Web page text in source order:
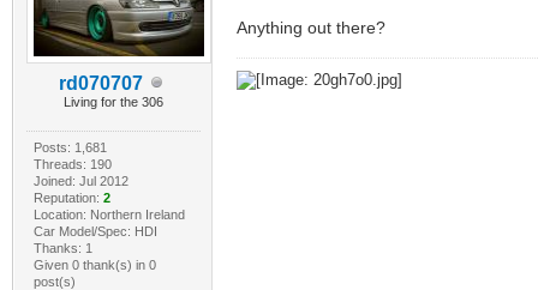
rd070707
Living for the 306
Posts: 1,681
Threads: 190
Joined: Jul 2012
Reputation: 2
Location: Northern Ireland
Car Model/Spec: HDI
Thanks: 1
Given 0 thank(s) in 0
post(s)
Anything out there?